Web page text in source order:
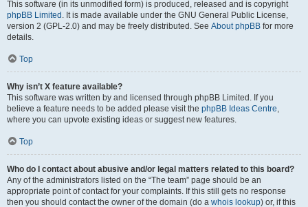
This software (in its unmodified form) is produced, released and is copyright
phpBB Limited . It is made available under the GNU General Public License,
version 2 (GPL-2.0) and may be freely distributed. See About phpBB for more
details.
Top
Why isn’t X feature available?
This software was written by and licensed through phpBB Limited. If you
believe a feature needs to be added please visit the phpBB Ideas Centre,
where you can upvote existing ideas or suggest new features.
Top
Who do I contact about abusive and/or legal matters related to this board?
Any of the administrators listed on the “The team” page should be an
appropriate point of contact for your complaints. If this still gets no response
then you should contact the owner of the domain (do a whois lookup) or, if this